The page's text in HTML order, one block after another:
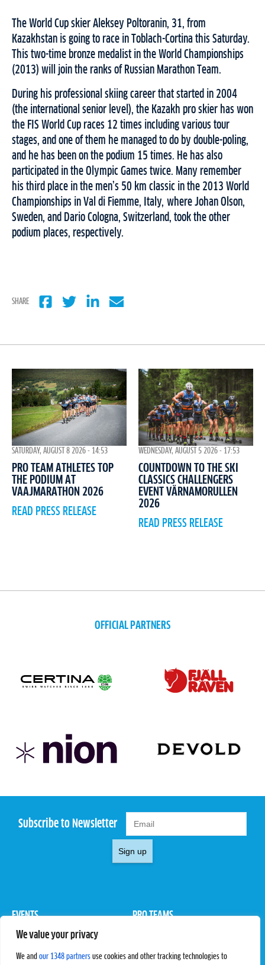
We value your privacy
We and our 1348 partners use cookies and other tracking technologies to
The World Cup skier Aleksey Poltoranin, 31, from
Kazakhstan is going to race in Toblach-Cortina this Saturday.
This two-time bronze medalist in the World Championships
(2013) will join the ranks of Russian Marathon Team.
During his professional skiing career that started in 2004
(the international senior level), the Kazakh pro skier has won
the FIS World Cup races 12 times including various tour
stages, and one of them he managed to do by double-poling,
and he has been on the podium 15 times. He has also
participated in the Olympic Games twice. Many remember
his third place in the men’s 50 km classic in the 2013 World
Championships in Val di Fiemme, Italy, where Johan Olson,
Sweden, and Dario Cologna, Switzerland, took the other
podium places, respectively.
SHARE
SATURDAY, AUGUST 8 2026 - 14:53
PRO TEAM ATHLETES TOP
THE PODIUM AT
VAAJMARATHON 2026
READ PRESS RELEASE
WEDNESDAY, AUGUST 5 2026 - 17:53
COUNTDOWN TO THE SKI
CLASSICS CHALLENGERS
EVENT VÄRNAMORULLEN
2026
READ PRESS RELEASE
OFFICIAL PARTNERS
Subscribe to Newsletter
Sign up
EVENTS
Pro Tour
PRO TEAMS
Rules & Regulations